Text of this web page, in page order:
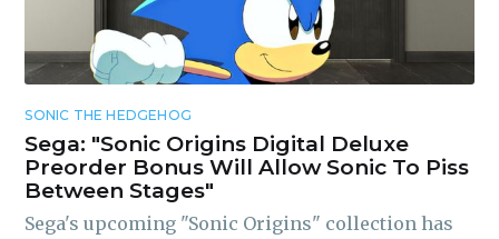
SONIC THE HEDGEHOG
Sega: "Sonic Origins Digital Deluxe
Preorder Bonus Will Allow Sonic To Piss
Between Stages"
Sega's upcoming "Sonic Origins" collection has
Stay up to date! Get all the
latest & greatest posts
delivered straight to your